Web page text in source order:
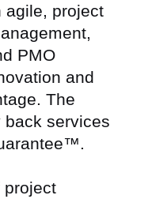
agile, project
PMO
and
The
services
project